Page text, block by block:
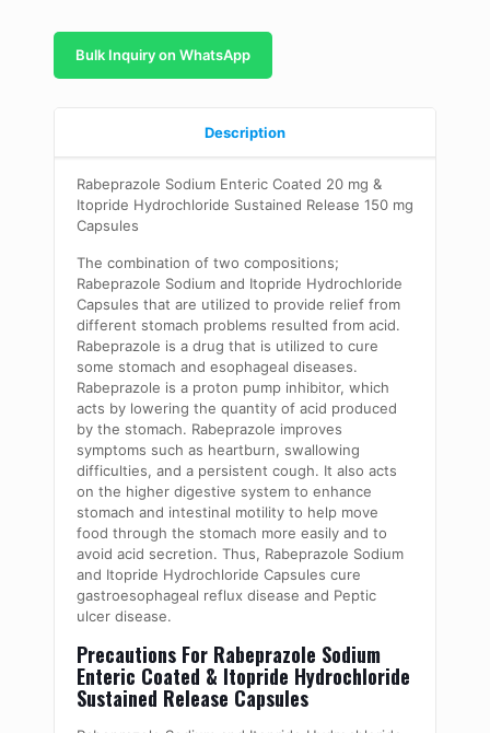
Bulk Inquiry on WhatsApp
Description
Rabeprazole Sodium Enteric Coated 20 mg &
Itopride Hydrochloride Sustained Release 150 mg
Capsules
The combination of two compositions;
Rabeprazole Sodium and Itopride Hydrochloride
Capsules that are utilized to provide relief from
different stomach problems resulted from acid.
Rabeprazole is a drug that is utilized to cure
some stomach and esophageal diseases.
Rabeprazole is a proton pump inhibitor, which
acts by lowering the quantity of acid produced
by the stomach. Rabeprazole improves
symptoms such as heartburn, swallowing
difficulties, and a persistent cough. It also acts
on the higher digestive system to enhance
stomach and intestinal motility to help move
food through the stomach more easily and to
avoid acid secretion. Thus, Rabeprazole Sodium
and Itopride Hydrochloride Capsules cure
gastroesophageal reflux disease and Peptic
ulcer disease.
Precautions For Rabeprazole Sodium
Enteric Coated & Itopride Hydrochloride
Sustained Release Capsules